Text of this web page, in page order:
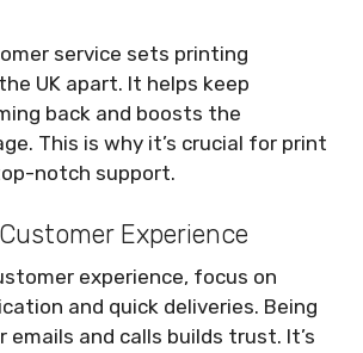
service sets printing
UK apart. It helps keep
back and boosts the
This is why it’s crucial for print
notch support.
Experience
experience, focus on
and quick deliveries. Being
and calls builds trust. It’s